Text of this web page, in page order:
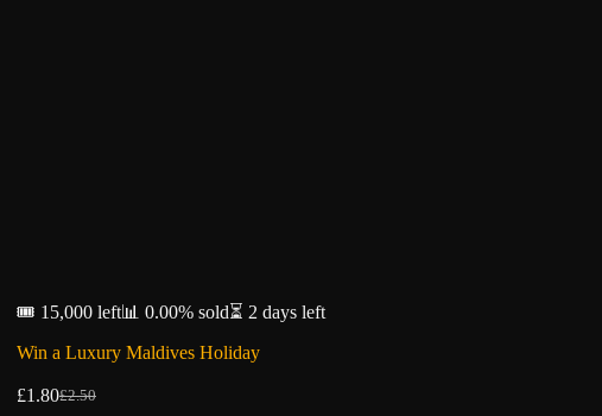
🎟️ 15,000 left📊 0.00% sold⏳ 2 days left
Win a Luxury Maldives Holiday
£2.50
Original
£1.80Current